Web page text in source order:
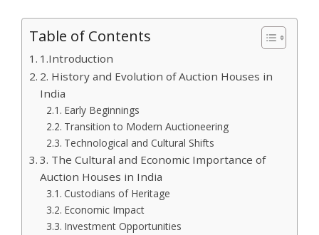
Table of Contents
1.Introduction
2. History and Evolution of Auction Houses in
India
Early Beginnings
Transition to Modern Auctioneering
Technological and Cultural Shifts
3. The Cultural and Economic Importance of
Auction Houses in India
Custodians of Heritage
Economic Impact
Investment Opportunities